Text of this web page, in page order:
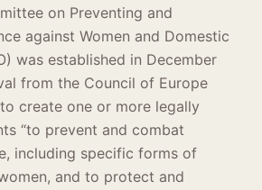
on Preventing and
against Women and Domestic
was established in December
from the Council of Europe
create one or more legally
“to prevent and combat
including specific forms of
and to protect and